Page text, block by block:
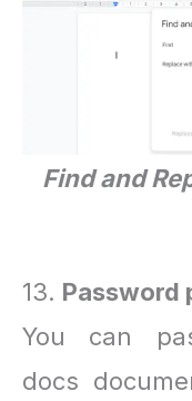
Find and
13. Password
You can
docs